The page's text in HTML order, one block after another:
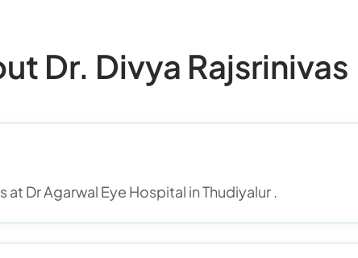
Dr. Divya Rajsrinivas
Dr Agarwal Eye Hospital in Thudiyalur .